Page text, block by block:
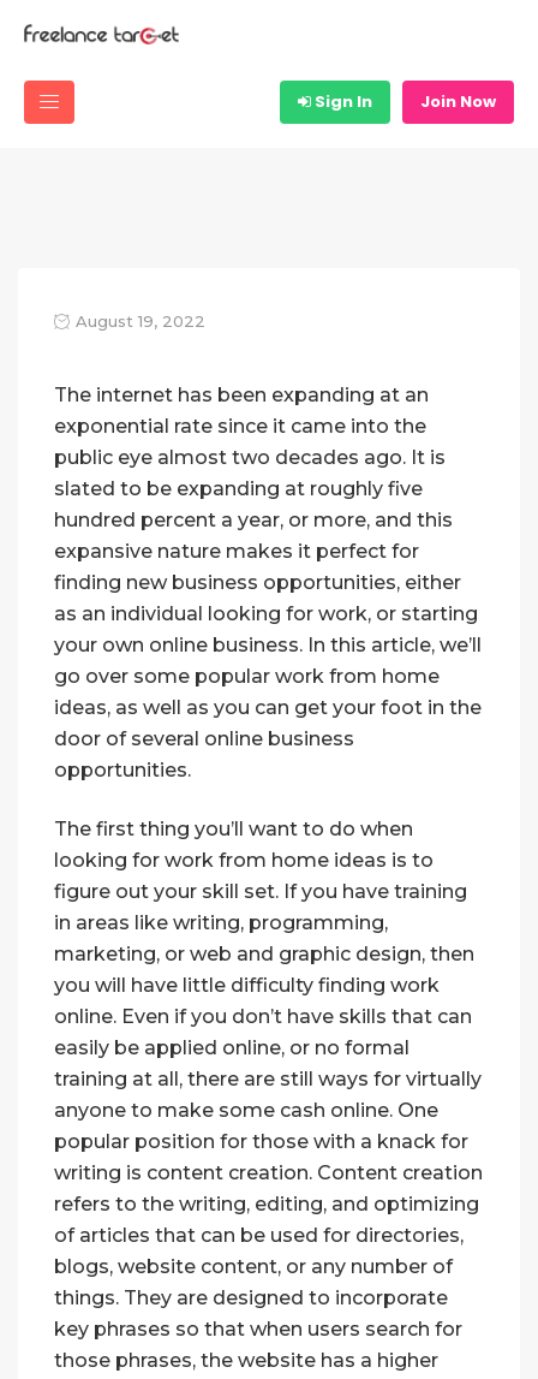
Sign In Join Now
August 19, 2022
The internet has been expanding at an
exponential rate since it came into the
public eye almost two decades ago. It is
slated to be expanding at roughly five
hundred percent a year, or more, and this
expansive nature makes it perfect for
finding new business opportunities, either
as an individual looking for work, or starting
your own online business. In this article, we’ll
go over some popular work from home
ideas, as well as you can get your foot in the
door of several online business
opportunities.
The first thing you’ll want to do when
looking for work from home ideas is to
figure out your skill set. If you have training
in areas like writing, programming,
marketing, or web and graphic design, then
you will have little difficulty finding work
online. Even if you don’t have skills that can
easily be applied online, or no formal
training at all, there are still ways for virtually
anyone to make some cash online. One
popular position for those with a knack for
writing is content creation. Content creation
refers to the writing, editing, and optimizing
of articles that can be used for directories,
blogs, website content, or any number of
things. They are designed to incorporate
key phrases so that when users search for
those phrases, the website has a higher